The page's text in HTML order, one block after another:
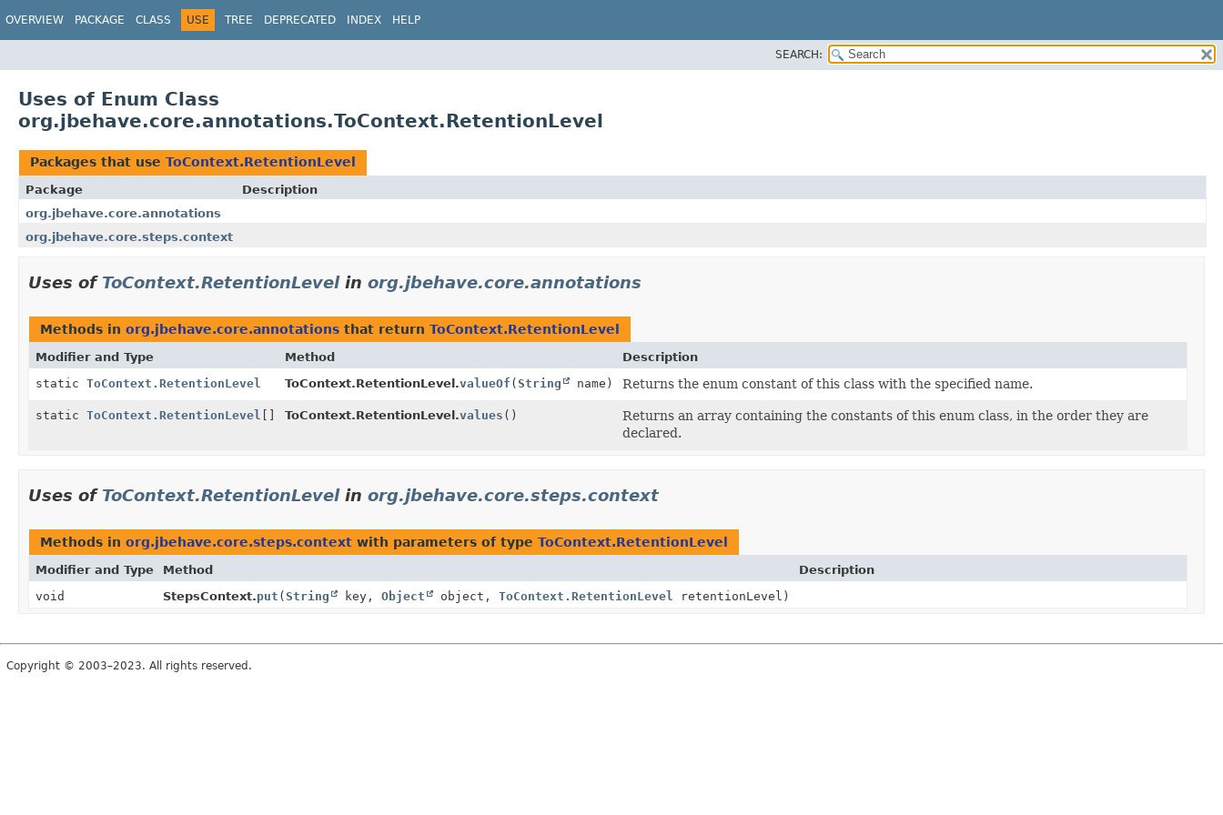
OVERVIEW PACKAGE CLASS USE TREE DEPRECATED INDEX HELP
SEARCH:
Uses of Enum Class
org.jbehave.core.annotations.ToContext.RetentionLevel
Packages that use ToContext.RetentionLevel
Package
Description
org.jbehave.core.annotations
org.jbehave.core.steps.context
Uses of ToContext.RetentionLevelin org.jbehave.core.annotations
Methods in org.jbehave.core.annotations that return ToContext.RetentionLevel
Modifier and Type Method
Description
static ToContext.RetentionLevel ToContext.RetentionLevel.valueOf (String name) Returns the enum constant of this class with the specified name.
static ToContext.RetentionLevel [] ToContext.RetentionLevel.values ()
Returns an array containing the constants of this enum class, in the order they are
declared.
Uses of ToContext.RetentionLevelin org.jbehave.core.steps.context
Methods in org.jbehave.core.steps.context with parameters of type ToContext.RetentionLevel
Modifier and Type Method
Description
void
StepsContext.put (String key, Object object, ToContext.RetentionLevel retentionLevel)
Copyright © 2003–2023. All rights reserved.